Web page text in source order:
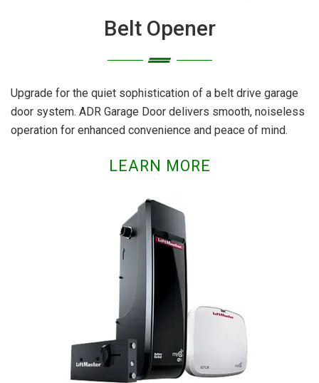
Belt Opener
Upgrade for the quiet sophistication of a belt drive garage
door system. ADR Garage Door delivers smooth, noiseless
operation for enhanced convenience and peace of mind.
LEARN MORE